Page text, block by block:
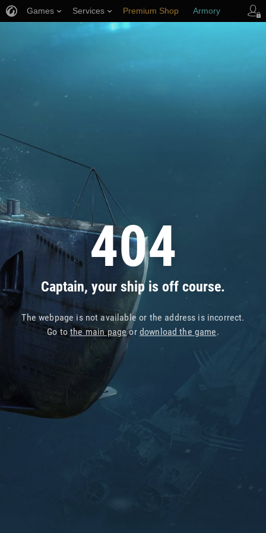
404
Captain, your ship is off course.
The webpage is not available or the address is incorrect.
Go tothe main pageor download the game.
Games Services Premium Shop Armory
Player Support